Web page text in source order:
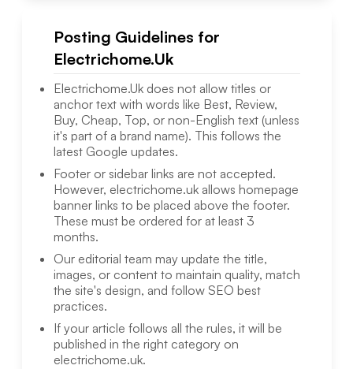
Posting Guidelines for
Electrichome.Uk
Electrichome.Ukdoes not allow titles or
anchor text with words like Best, Review,
Buy, Cheap, Top, or non-English text (unless
it's part of a brand name). This follows the
latest Google updates.
Footer or sidebar links are not accepted.
However, electrichome.ukallows homepage
banner links to be placed above the footer.
These must be ordered for at least 3
months.
Our editorial team may update the title,
images, or content to maintain quality, match
the site's design, and follow SEO best
practices.
If your article follows all the rules, it will be
published in the right category on
electrichome.uk.